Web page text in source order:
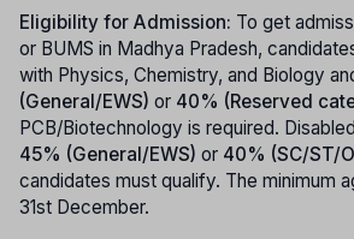
Eligibility for Admission: To get
or BUMS in Madhya Pradesh,
with Physics, Chemistry, and Biology
(General/EWS) or 40% (Reserved
PCB/Biotechnology is required.
45% (General/EWS) or 40% (SC/ST/
candidates must qualify. The minimum
31st December.